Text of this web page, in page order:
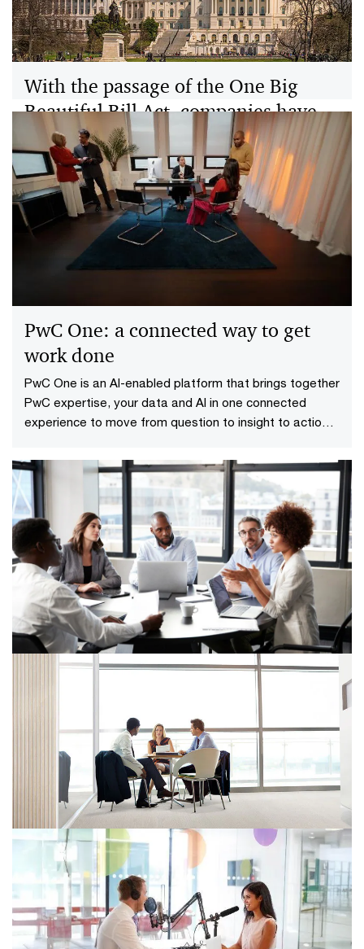
reshape fundraising, dealmaking, and investor returns.
With the passage of the One Big
Beautiful Bill Act, companies have
entered a new era of tax policy. Read
our Tax Policy Outlook today to
learn more
Turn tax policy insights into action. With the passage of
the One Big Beautiful Bill Act (OBBBA), organizations
are entering a new era of tax policy.
PwC One: a connected way to get
work done
PwC One is an AI-enabled platform that brings together
PwC expertise, your data and AI in one connected
experience to move from question to insight to action
The Skills Paradox: Why Tax Leaders
Must Surrender What They Prize
Most
The biggest tax risk isn't tech or regulation—it's
clinging to human skills now replicable by AI. Leaders
must redesign roles or risk being left behind.
AI Predictions for Tax: 4 action-
ready insights to guide tax leaders
AI is transforming tax with faster insights, scenario-
based forecasting, and smarter risk management.